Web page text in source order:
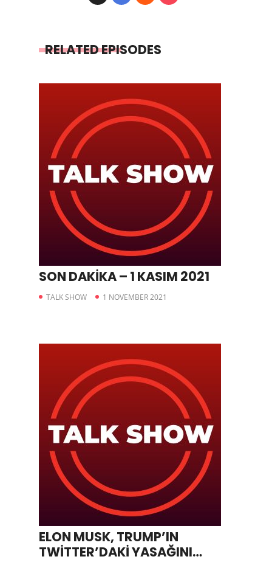
RELATED EPISODES
SON DAKİKA – 1 KASIM 2021
TALK SHOW 1 NOVEMBER 2021
ELON MUSK, TRUMP’IN
TWİTTER’DAKİ YASAĞINI